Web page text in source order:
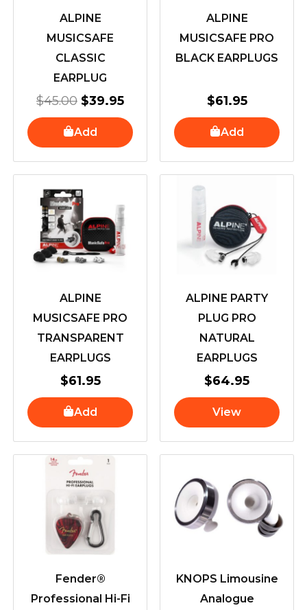
ALPINE
MUSICSAFE
CLASSIC
EARPLUG
$45.00 $39.95
Add
ALPINE
MUSICSAFE PRO
BLACK EARPLUGS
$61.95
Add
ALPINE
MUSICSAFE PRO
TRANSPARENT
EARPLUGS
$61.95
Add
ALPINE PARTY
PLUG PRO
NATURAL
EARPLUGS
$64.95
View
Fender®
Professional Hi-Fi
KNOPS Limousine
Analogue